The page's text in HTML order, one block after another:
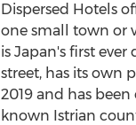
Dispersed Hotels
one small town or
is Japan'sfirst ever
street, has its own
2019and has been
known Istrian